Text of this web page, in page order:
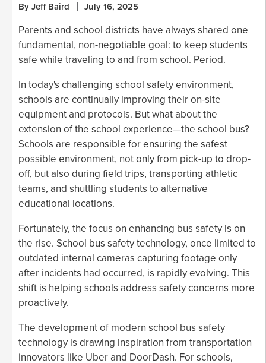
By Jeff Baird July 16, 2025
Parents and school districts have always shared one
fundamental, non-negotiable goal: to keep students
safe while traveling to and from school. Period.
In today's challenging school safety environment,
schools are continually improving their on-site
equipment and protocols. But what about the
extension of the school experience—the school bus?
Schools are responsible for ensuring the safest
possible environment, not only from pick-up to drop-
off, but also during field trips, transporting athletic
teams, and shuttling students to alternative
educational locations.
Fortunately, the focus on enhancing bus safety is on
the rise. School bus safety technology, once limited to
outdated internal cameras capturing footage only
after incidents had occurred, is rapidly evolving. This
shift is helping schools address safety concerns more
proactively.
The development of modern school bus safety
technology is drawing inspiration from transportation
innovators like Uber and DoorDash. For schools,